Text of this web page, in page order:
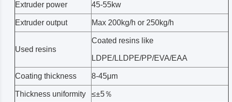
Extruder power 45-55kw
Extruder output Max 200kg/h or 250kg/h
Used resins
Coated resins like
LDPE/LLDPE/PP/EVA/EAA
Coating thickness 8-45μm
Thickness uniformity ≤±5％